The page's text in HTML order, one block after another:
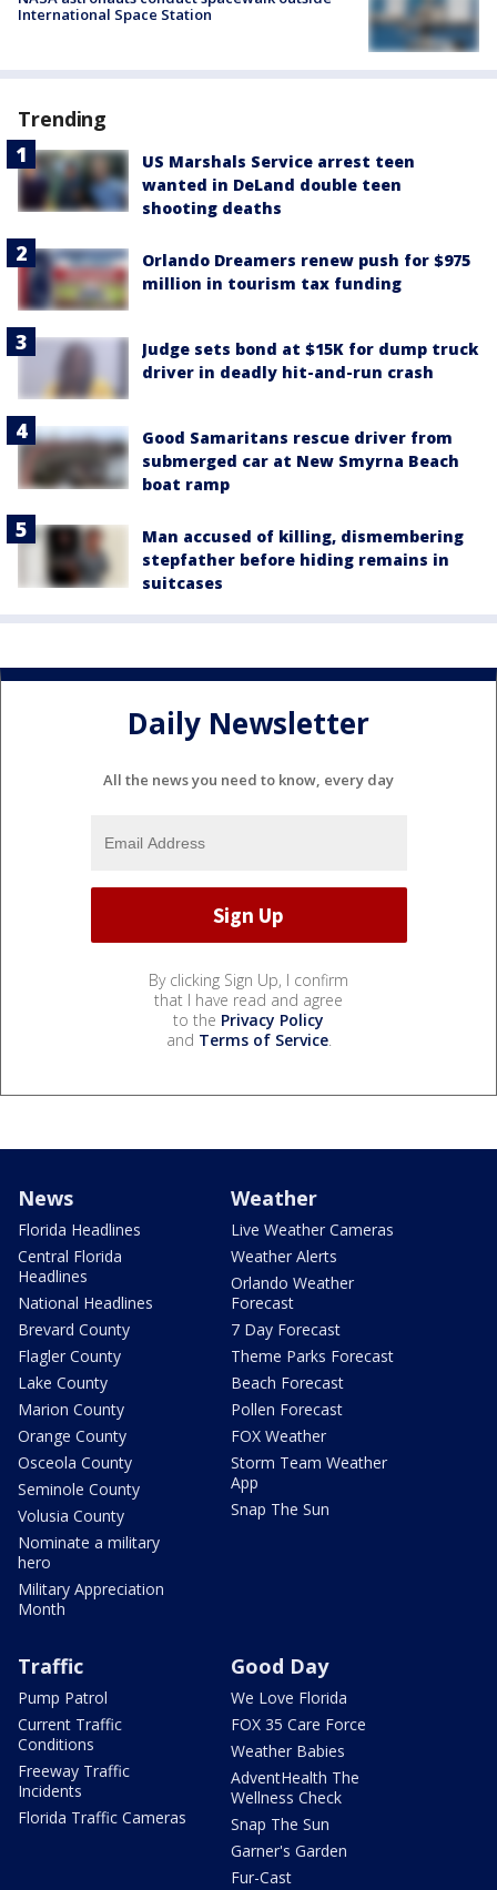
International Space Station
Trending
US Marshals Service arrest teen
wanted in DeLand double teen
shooting deaths
Orlando Dreamers renew push for $975
million in tourism tax funding
Judge sets bond at $15K for dump truck
driver in deadly hit-and-run crash
Good Samaritans rescue driver from
submerged car at New Smyrna Beach
boat ramp
Man accused of killing, dismembering
stepfather before hiding remains in
suitcases
Daily Newsletter
All the news you need to know, every day
By clicking Sign Up, I confirm
that I have read and agree
to the Privacy Policy
and Terms of Service.
News
Florida Headlines
Central Florida
Headlines
National Headlines
Brevard County
Flagler County
Lake County
Marion County
Orange County
Osceola County
Seminole County
Volusia County
Nominate a military
hero
Military Appreciation
Month
Weather
Live Weather Cameras
Weather Alerts
Orlando Weather
Forecast
7 Day Forecast
Theme Parks Forecast
Beach Forecast
Pollen Forecast
FOX Weather
Storm Team Weather
App
Snap The Sun
Traffic
Pump Patrol
Current Traffic
Conditions
Freeway Traffic
Incidents
Florida Traffic Cameras
Good Day
We Love Florida
FOX 35 Care Force
Weather Babies
AdventHealth The
Wellness Check
Snap The Sun
Garner's Garden
Fur-Cast